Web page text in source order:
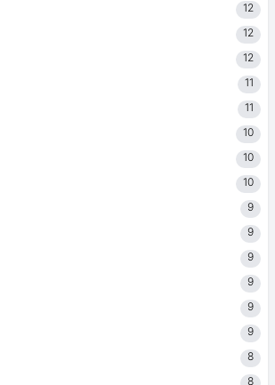
12
12
12
11
11
10
10
10
9
9
9
9
9
9
8
8